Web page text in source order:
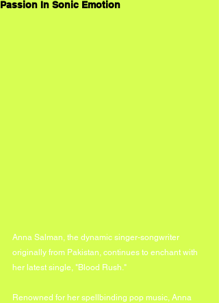
Passion In Sonic Emotion
Anna Salman, the dynamic singer-songwriter
originally from Pakistan, continues to enchant with
her latest single, "Blood Rush."
Renowned for her spellbinding pop music, Anna